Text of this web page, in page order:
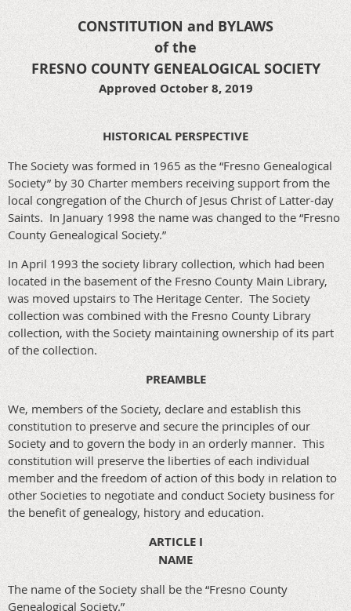
CONSTITUTION and BYLAWS
of the
FRESNO COUNTY GENEALOGICAL SOCIETY
Approved October 8, 2019
HISTORICAL PERSPECTIVE
The Society was formed in 1965 as the “Fresno Genealogical
Society” by 30 Charter members receiving support from the
local congregation of the Church of Jesus Christ of Latter-day
Saints. In January 1998 the name was changed to the “Fresno
County Genealogical Society.”
In April 1993 the society library collection, which had been
located in the basement of the Fresno County Main Library,
was moved upstairs to The Heritage Center. The Society
collection was combined with the Fresno County Library
collection, with the Society maintaining ownership of its part
of the collection.
PREAMBLE
We, members of the Society, declare and establish this
constitution to preserve and secure the principles of our
Society and to govern the body in an orderly manner. This
constitution will preserve the liberties of each individual
member and the freedom of action of this body in relation to
other Societies to negotiate and conduct Society business for
the benefit of genealogy, history and education.
ARTICLE I
NAME
The name of the Society shall be the “Fresno County
Genealogical Society.”